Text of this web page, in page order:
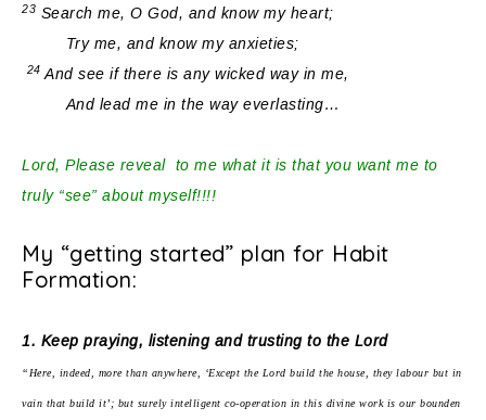
23 Search me, O God, and know my heart;
Try me, and know my anxieties;
24 And see if there is anywicked way in me,
And lead me in the way everlasting…
Lord, Please reveal to me what it is that you want me to
truly “see” about myself!!!!
My “getting started” plan for Habit
Formation:
1. Keep praying, listening and trusting to the Lord
“Here, indeed, more than anywhere, ‘Except the Lord build the house, they labour but in
vain that build it’; but surely intelligent co-operation in this divine work is our bounden